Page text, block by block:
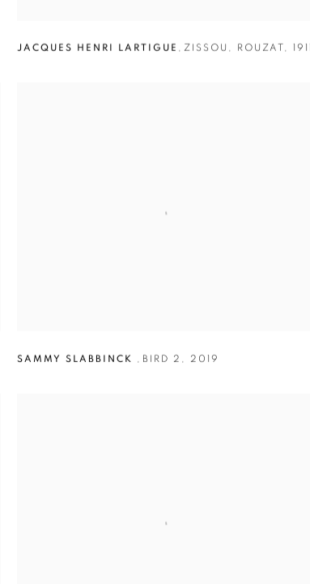
JACQUES HENRI LARTIGUE ZISSOU ROUZAT 1911
SAMMY SLABBINCK BIRD 2 2019